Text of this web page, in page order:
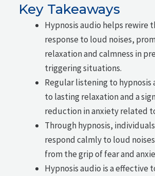
Key Takeaways
Hypnosis audio helps rewire
response to loud noises,
relaxation and calmness in
triggering situations.
Regular listening to hypnosis
to lasting relaxation and a
reduction in anxiety related
Through hypnosis,
respond calmly to loud
from the grip of fear and
Hypnosis audio is a effective